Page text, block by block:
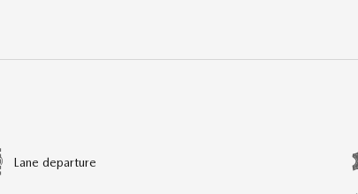
Lane departure